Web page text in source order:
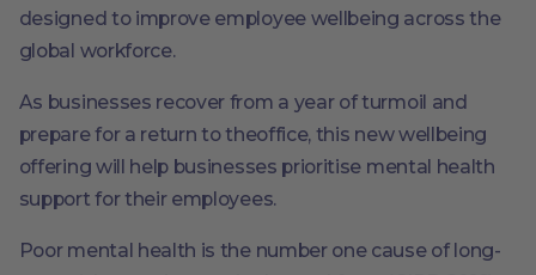
designed to improve employee wellbeing across the
global workforce.
As businesses recover from a year of turmoil and
prepare for a return to theoffice, this new wellbeing
offering will help businesses prioritise mental health
support for their employees.
Poor mental health is the number one cause of long-